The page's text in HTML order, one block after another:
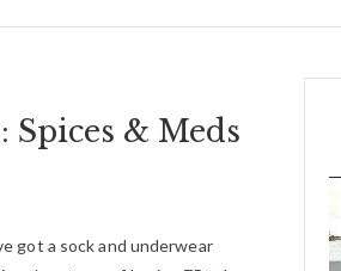
Spices & Meds
got a sock and underwear